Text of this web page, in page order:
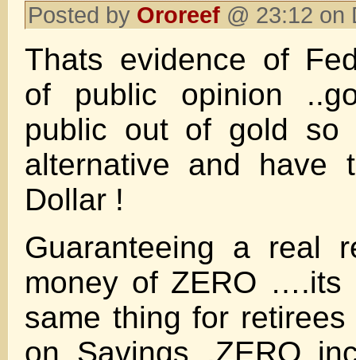
Posted by Ororeef @ 23:12
Thats evidence of
of public opinion
public out of gold so
alternative and have
Dollar !
Guaranteeing a real
money of ZERO ….its
same thing for
on Savings ,ZERO